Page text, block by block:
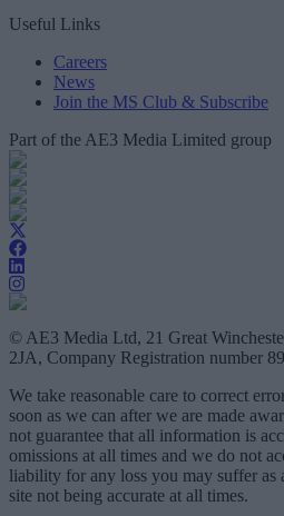
Useful Links
Careers
News
Join the MS Club & Subscribe
Part of the AE3 Media Limited group
© AE3 Media Ltd, 21 Great
2JA, Company Registration number
We take reasonable care to correct
soon as we can after we are made
not guarantee that all information is
omissions at all times and we do not
liability for any loss you may suffer as
site not being accurate at all times.